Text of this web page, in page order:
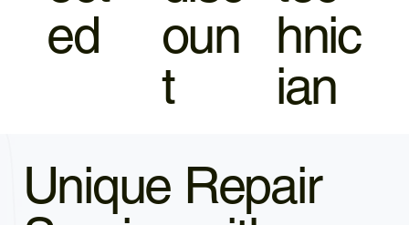
ed
oun
t
hnic
ian
Unique Repair